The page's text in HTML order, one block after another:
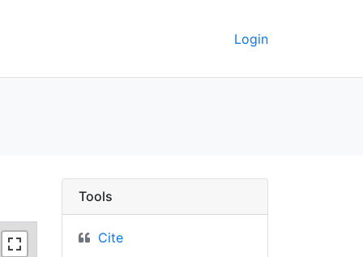
Login
GeoData
Tools
Cite